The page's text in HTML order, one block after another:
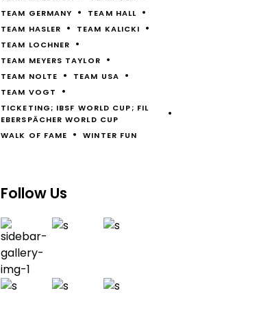
TEAM GERMANY
TEAM HALL
TEAM HASLER
TEAM KALICKI
TEAM LOCHNER
TEAM MEYERS TAYLOR
TEAM NOLTE
TEAM USA
TEAM VOGT
TICKETING; IBSF WORLD CUP; FIL
EBERSPÄCHER WORLD CUP
WALK OF FAME
WINTER FUN
Follow Us